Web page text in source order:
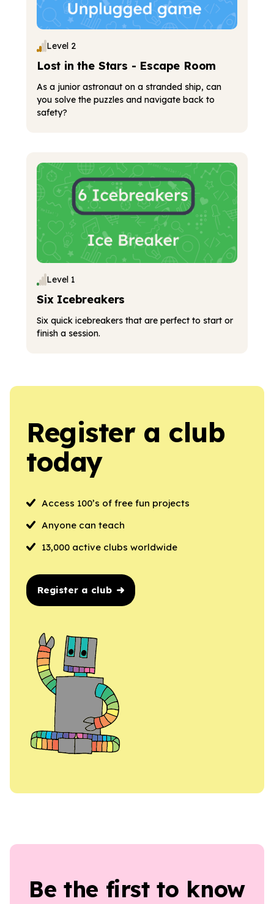
Level 2
Lost in the Stars - Escape Room
As a junior astronaut on a stranded ship, can
you solve the puzzles and navigate back to
safety?
Level 1
Six Icebreakers
Six quick icebreakers that are perfect to start or
finish a session.
Register a club
today
Access 100’s of free fun projects
Anyone can teach
13,000 active clubs worldwide
Register a club
Be the first to know